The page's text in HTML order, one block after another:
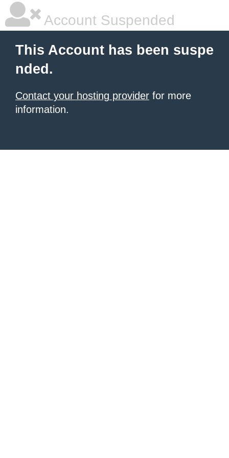
Account Suspended
This Account has been suspe
nded.
Contact your hosting provider for more
information.